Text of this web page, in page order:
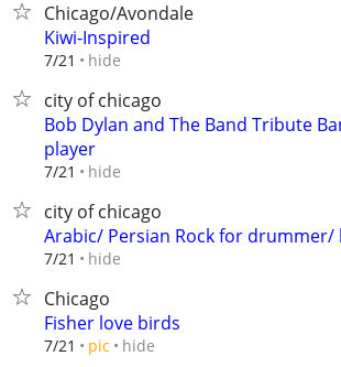
Chicago/Avondale
Kiwi-Inspired
7/21 hide
city of chicago
Bob Dylan and The Band Tribute
player
7/21 hide
city of chicago
Arabic/ Persian Rock for drummer/
7/21 hide
Chicago
Fisher love birds
7/21 pic hide